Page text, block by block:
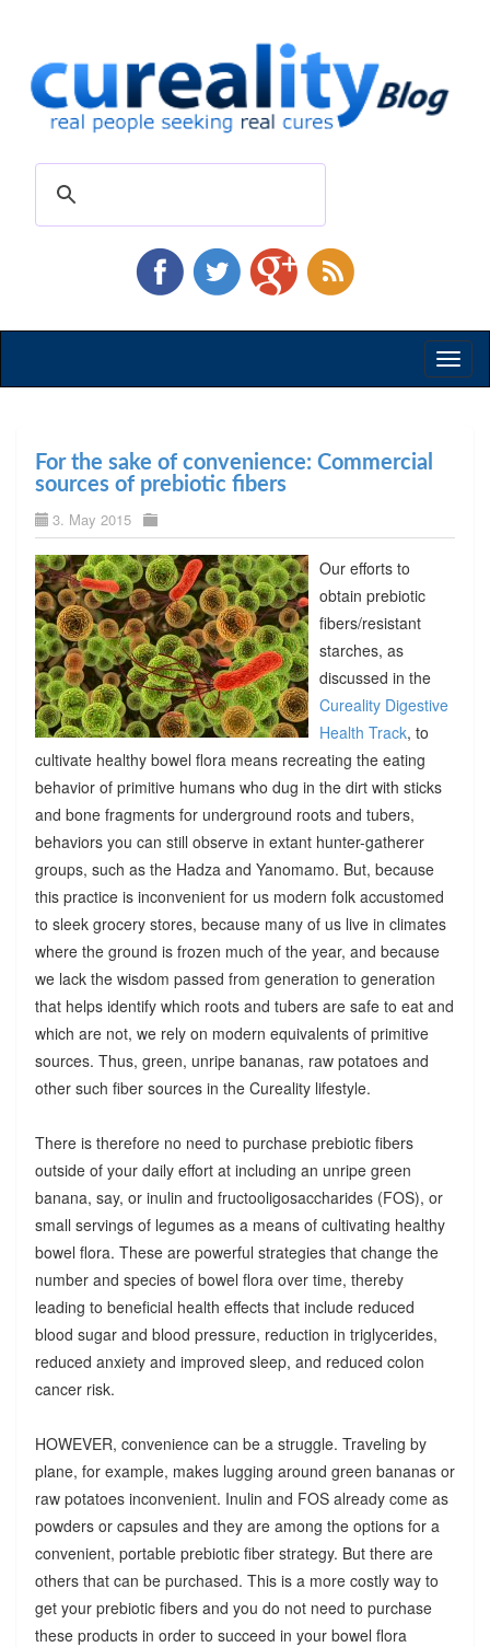
For the sake of convenience: Commercial
sources of prebiotic fibers
3. May 2015
Our efforts to
obtain prebiotic
fibers/resistant
starches, as
discussed in the
Cureality Digestive
Health Track, to
cultivate healthy bowel flora means recreating the eating
behavior of primitive humans who dug in the dirt with sticks
and bone fragments for underground roots and tubers,
behaviors you can still observe in extant hunter-gatherer
groups, such as the Hadza and Yanomamo. But, because
this practice is inconvenient for us modern folk accustomed
to sleek grocery stores, because many of us live in climates
where the ground is frozen much of the year, and because
we lack the wisdom passed from generation to generation
that helps identify which roots and tubers are safe to eat and
which are not, we rely on modern equivalents of primitive
sources. Thus, green, unripe bananas, raw potatoes and
other such fiber sources in the Cureality lifestyle.
There is therefore no need to purchase prebiotic fibers
outside of your daily effort at including an unripe green
banana, say, or inulin and fructooligosaccharides (FOS), or
small servings of legumes as a means of cultivating healthy
bowel flora. These are powerful strategies that change the
number and species of bowel flora over time, thereby
leading to beneficial health effects that include reduced
blood sugar and blood pressure, reduction in triglycerides,
reduced anxiety and improved sleep, and reduced colon
cancer risk.
HOWEVER, convenience can be a struggle. Traveling by
plane, for example, makes lugging around green bananas or
raw potatoes inconvenient. Inulin and FOS already come as
powders or capsules and they are among the options for a
convenient, portable prebiotic fiber strategy. But there are
others that can be purchased. This is a more costly way to
get your prebiotic fibers and you do not need to purchase
these products in order to succeed in your bowel flora